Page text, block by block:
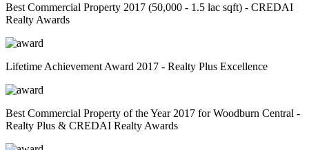
Best Commercial Property 2017 (50,000 - 1.5 lac sqft) - CREDAI
Realty Awards
Lifetime Achievement Award 2017 - Realty Plus Excellence
Best Commercial Property of the Year 2017 for Woodburn Central -
Realty Plus & CREDAI Realty Awards